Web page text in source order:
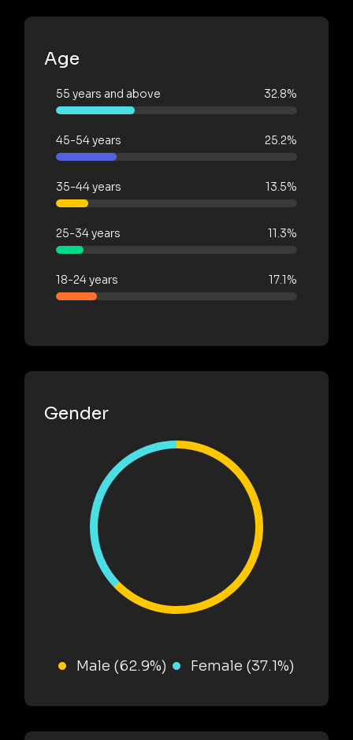
Age
55 years and above 32.8%
45-54 years 25.2%
35-44 years 13.5%
25-34 years 11.3%
18-24 years 17.1%
Gender
Male (62.9%) Female (37.1%)